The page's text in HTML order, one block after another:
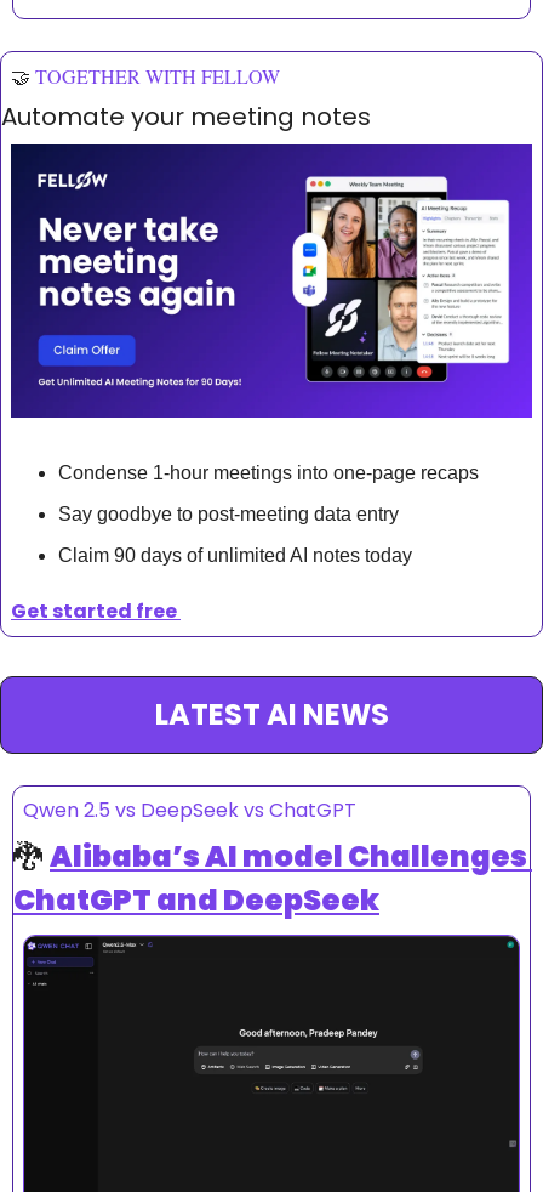
🤝 TOGETHER WITH FELLOW
Automate your meeting notes
Condense 1-hour meetings into one-page recaps
Say goodbye to post-meeting data entry
Claim 90 days of unlimited AI notes today
Get started free
LATEST AI NEWS
Qwen 2.5 vs DeepSeek vs ChatGPT
🐉Alibaba’s AI model Challenges
ChatGPT and DeepSeek